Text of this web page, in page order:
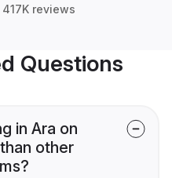
417K reviews
Questions
in Ara on
other